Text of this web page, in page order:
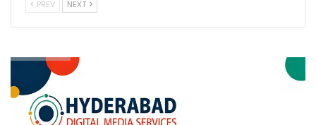
PREV NEXT